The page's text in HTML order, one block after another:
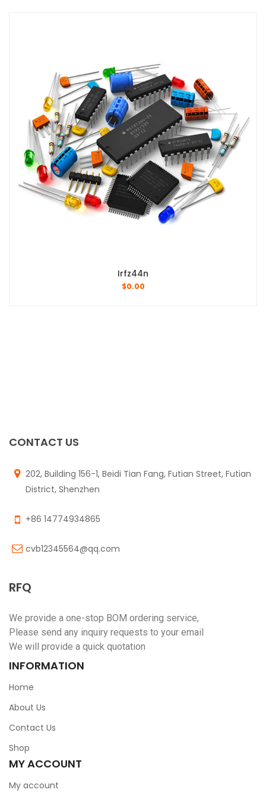
Irfz44n
$0.00
CONTACT US
202, Building 156-1, Beidi Tian Fang, Futian Street, Futian
District, Shenzhen
+86 14774934865
cvb12345564@qq.com
RFQ
We provide a one-stop BOM ordering service,
Please send any inquiry requests to your email
We will provide a quick quotation
INFORMATION
Home
About Us
Contact Us
Shop
MY ACCOUNT
My account